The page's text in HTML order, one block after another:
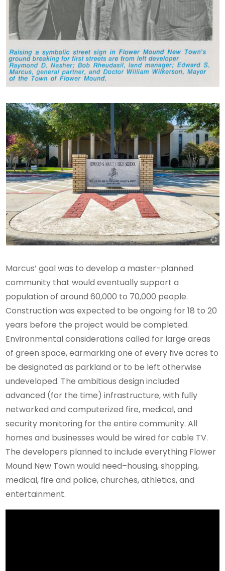
Marcus’ goal was to develop a master-planned
community that would eventually support a
population of around 60,000 to 70,000 people.
Construction was expected to be ongoing for 18 to 20
years before the project would be completed.
Environmental considerations called for large areas
of green space, earmarking one of every five acres to
be designated as parkland or to be left otherwise
undeveloped. The ambitious design included
advanced (for the time) infrastructure, with fully
networked and computerized fire, medical, and
security monitoring for the entire community. All
homes and businesses would be wired for cable TV.
The developers planned to include everything Flower
Mound New Town would need–housing, shopping,
medical, fire and police, churches, athletics, and
entertainment.